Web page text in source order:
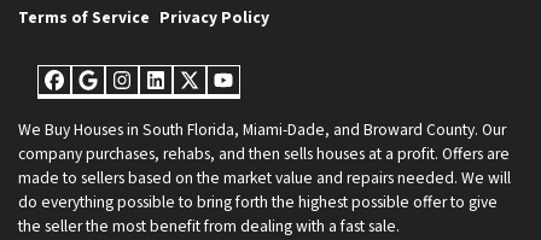
Terms of Service Privacy Policy
Facebook
Google Business
Instagram
LinkedIn
Twitter
YouTube
We Buy Houses in South Florida, Miami-Dade, and Broward County. Our
company purchases, rehabs, and then sells houses at a profit. Offers are
made to sellers based on the market value and repairs needed. We will
do everything possible to bring forth the highest possible offer to give
the seller the most benefit from dealing with a fast sale.